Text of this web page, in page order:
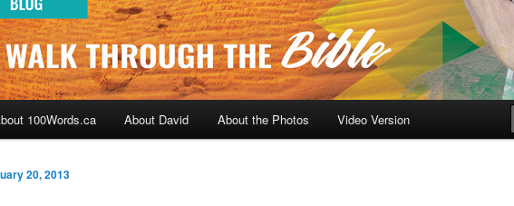
100Words.ca About David About the Photos Video Version
20, 2013